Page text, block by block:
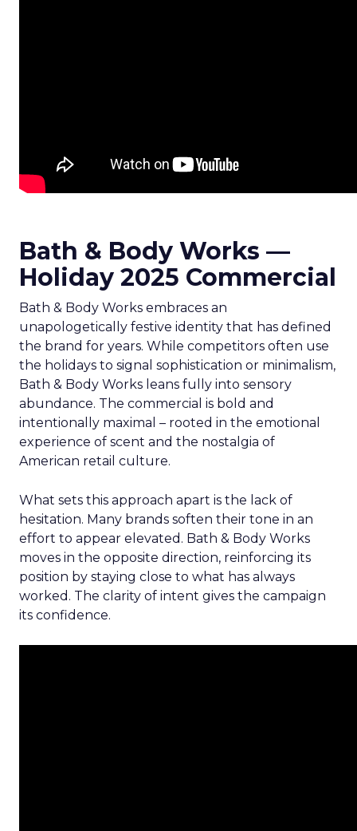
Bath & Body Works —
Holiday 2025 Commercial
Bath & Body Works embraces an
unapologetically festive identity that has defined
the brand for years. While competitors often use
the holidays to signal sophistication or minimalism,
Bath & Body Works leans fully into sensory
abundance. The commercial is bold and
intentionally maximal – rooted in the emotional
experience of scent and the nostalgia of
American retail culture.
What sets this approach apart is the lack of
hesitation. Many brands soften their tone in an
effort to appear elevated. Bath & Body Works
moves in the opposite direction, reinforcing its
position by staying close to what has always
worked. The clarity of intent gives the campaign
its confidence.